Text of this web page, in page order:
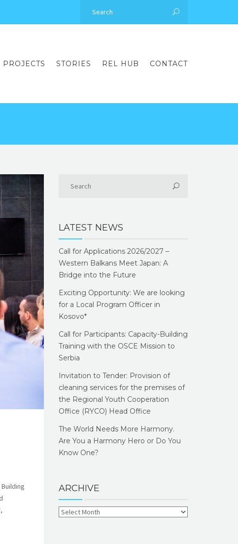
PROJECTS STORIES REL HUB CONTACT
LATEST NEWS
Call for Applications 2026/2027 –
Western Balkans Meet Japan: A
Bridge into the Future
Exciting Opportunity: We are looking
for a Local Program Officer in
Kosovo*
Call for Participants: Capacity-Building
Training with the OSCE Mission to
Serbia
Invitation to Tender: Provision of
cleaning services for the premises of
the Regional Youth Cooperation
Office (RYCO) Head Office
The World Needs More Harmony.
Are You a Harmony Hero or Do You
Know One?
ARCHIVE